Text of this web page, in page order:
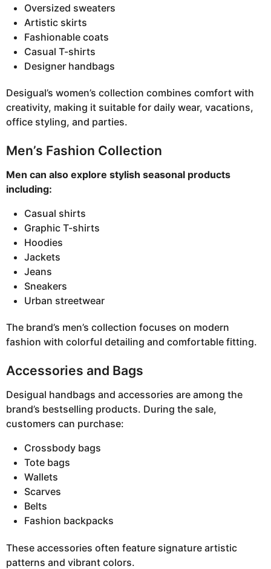
Oversized sweaters
Artistic skirts
Fashionable coats
Casual T-shirts
Designer handbags
Desigual’s women’s collection combines comfort with
creativity, making it suitable for daily wear, vacations,
office styling, and parties.
Men’s Fashion Collection
Men can also explore stylish seasonal products
including:
Casual shirts
Graphic T-shirts
Hoodies
Jackets
Jeans
Sneakers
Urban streetwear
The brand’s men’s collection focuses on modern
fashion with colorful detailing and comfortable fitting.
Accessories and Bags
Desigual handbags and accessories are among the
brand’s bestselling products. During the sale,
customers can purchase:
Crossbody bags
Tote bags
Wallets
Scarves
Belts
Fashion backpacks
These accessories often feature signature artistic
patterns and vibrant colors.